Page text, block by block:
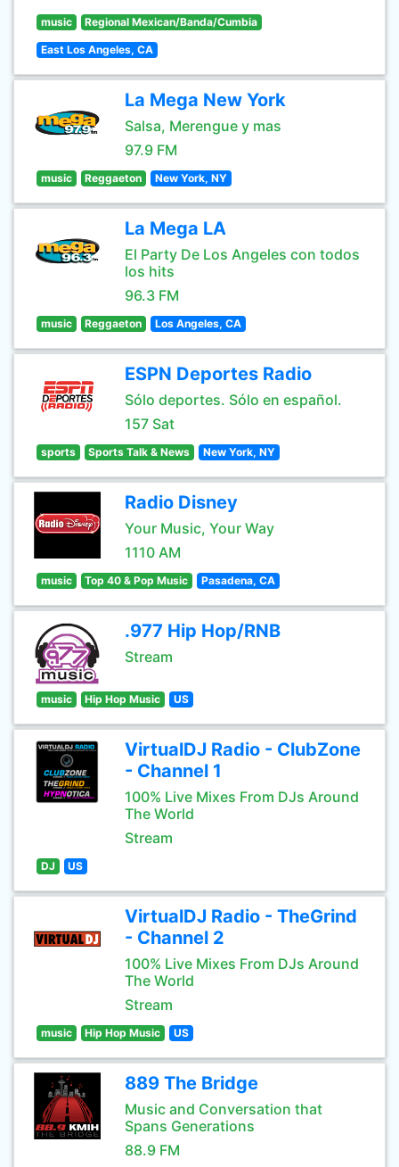
music Regional Mexican/Banda/Cumbia
East Los Angeles, CA
La Mega New York
Salsa, Merengue y mas
97.9 FM
music Reggaeton New York, NY
La Mega LA
El Party De Los Angeles con todos
los hits
96.3 FM
music Reggaeton Los Angeles, CA
ESPN Deportes Radio
Sólo deportes. Sólo en español.
157 Sat
sports Sports Talk & News New York, NY
Radio Disney
Your Music, Your Way
1110 AM
music Top 40 & Pop Music Pasadena, CA
.977 Hip Hop/RNB
Stream
music Hip Hop Music US
VirtualDJ Radio - ClubZone
- Channel 1
100% Live Mixes From DJs Around
The World
Stream
DJ US
VirtualDJ Radio - TheGrind
- Channel 2
100% Live Mixes From DJs Around
The World
Stream
music Hip Hop Music US
889 The Bridge
Music and Conversation that
Spans Generations
88.9 FM